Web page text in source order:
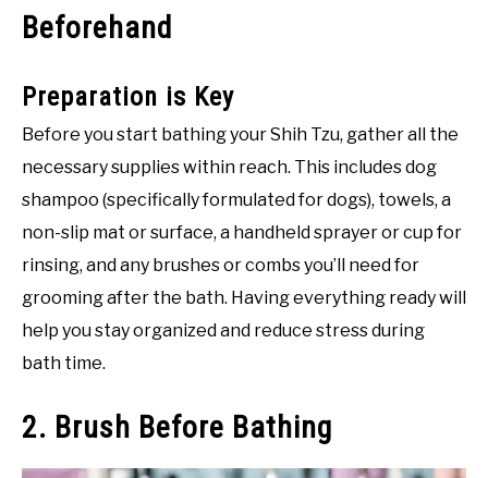
Beforehand
Preparation is Key
Before you start bathing your Shih Tzu, gather all the
necessary supplies within reach. This includes dog
shampoo (specifically formulated for dogs), towels, a
non-slip mat or surface, a handheld sprayer or cup for
rinsing, and any brushes or combs you’ll need for
grooming after the bath. Having everything ready will
help you stay organized and reduce stress during
bath time.
2. Brush Before Bathing